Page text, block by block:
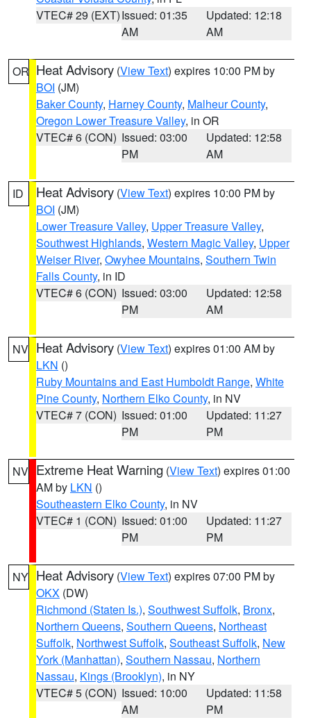
VTEC# 29 (EXT)Issued: 01:35
AM
Updated: 12:18
AM
OR Heat Advisory (View Text) expires 10:00 PM by
BOI (JM)
Baker County, Harney County, Malheur County,
Oregon Lower Treasure Valley, in OR
VTEC# 6 (CON) Issued: 03:00
PM
Updated: 12:58
AM
ID Heat Advisory (View Text) expires 10:00 PM by
BOI (JM)
Lower Treasure Valley, Upper Treasure Valley,
Southwest Highlands, Western Magic Valley, Upper
Weiser River, Owyhee Mountains, Southern Twin
Falls County, in ID
VTEC# 6 (CON) Issued: 03:00
PM
Updated: 12:58
AM
NV Heat Advisory (View Text) expires 01:00 AM by
LKN ()
Ruby Mountains and East Humboldt Range, White
Pine County, Northern Elko County, in NV
VTEC# 7 (CON) Issued: 01:00
PM
Updated: 11:27
PM
NV Extreme Heat Warning (View Text) expires 01:00
AM by LKN ()
Southeastern Elko County, in NV
VTEC# 1 (CON) Issued: 01:00
PM
Updated: 11:27
PM
NY Heat Advisory (View Text) expires 07:00 PM by
OKX (DW)
Richmond (Staten Is.), Southwest Suffolk, Bronx,
Northern Queens, Southern Queens, Northeast
Suffolk, Northwest Suffolk, Southeast Suffolk, New
York (Manhattan), Southern Nassau, Northern
Nassau, Kings (Brooklyn), in NY
VTEC# 5 (CON) Issued: 10:00
AM
Updated: 11:58
PM